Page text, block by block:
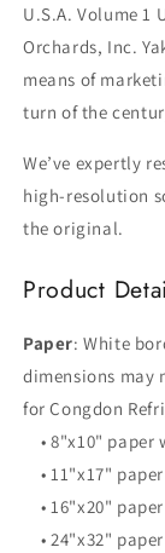
U.S.A. Volume 1
Orchards, Inc.
means of
turn of the
We’ve expertly
high-resolution
the original.
Product
Paper: White
dimensions may
for Congdon
• 8"x10"
• 11"x17"
• 16"x20"
• 24"x32"